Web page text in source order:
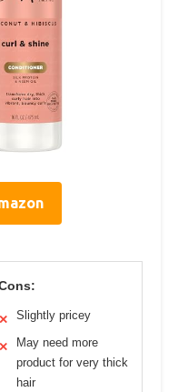
✕ Slightly pricey
✕
May need more
product for very thick
hair